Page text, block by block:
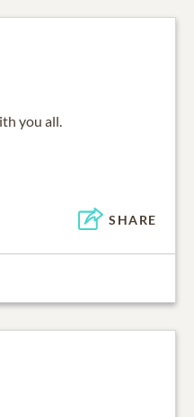
you all.
SHARE